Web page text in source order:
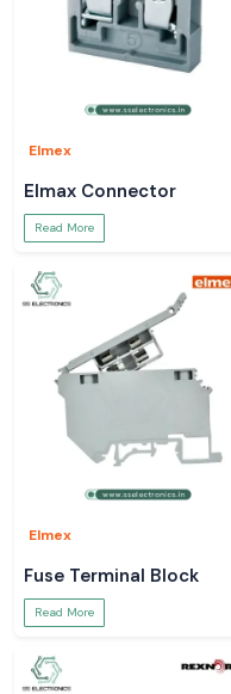
Elmex
Elmax Connector
Read More
Elmex
Fuse Terminal Block
Read More